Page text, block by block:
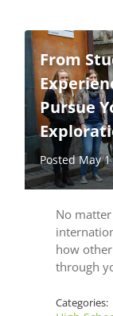
From
Pursue
Posted May
No
how
through
Categories: